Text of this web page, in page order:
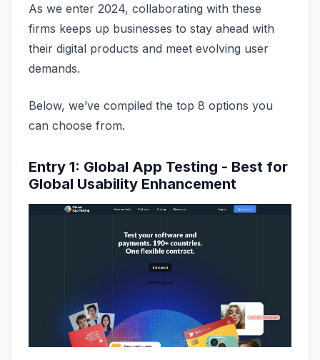
As we enter 2024, collaborating with these
firms keeps up businesses to stay ahead with
their digital products and meet evolving user
demands.
Below, we’ve compiled the top 8 options you
can choose from.
Entry 1: Global App Testing - Best for
Global Usability Enhancement